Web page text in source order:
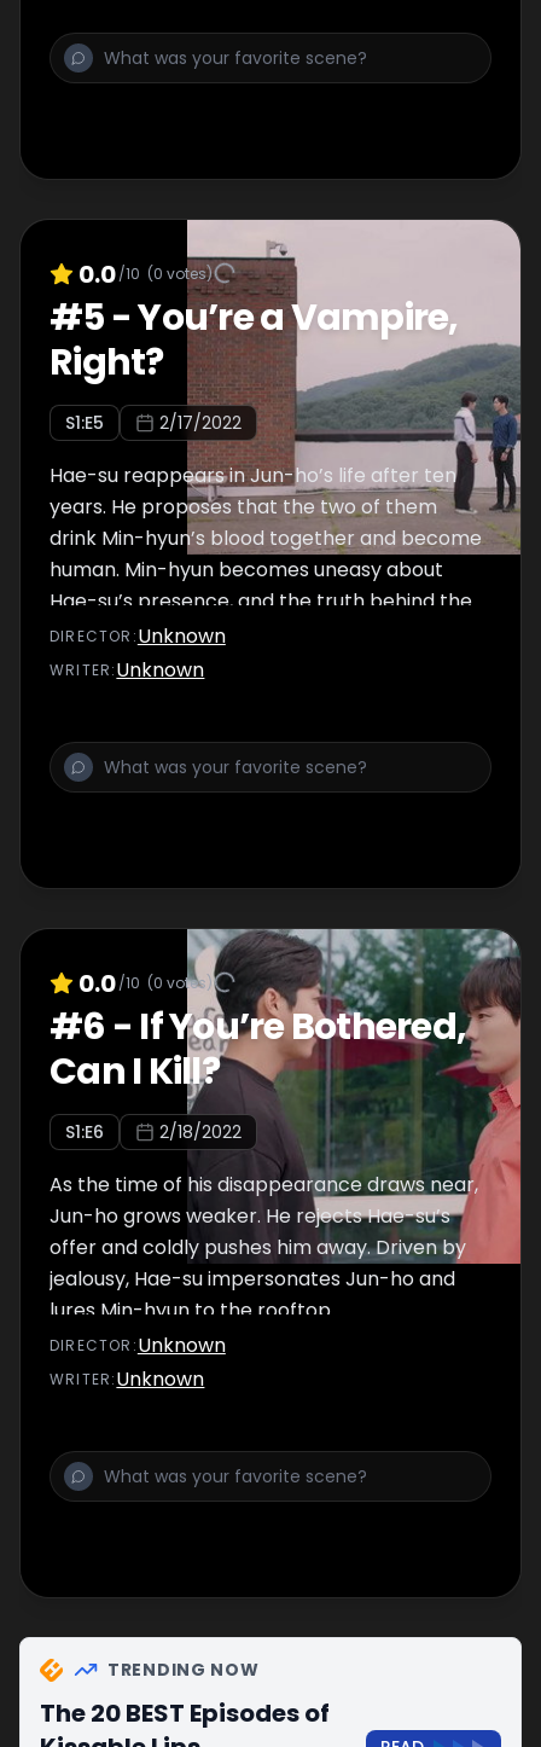
0.0/10 (0 votes)
#5-You’re a Vampire,
Right?
S1:E5 2/17/2022
Hae-su reappears in Jun-ho’s life after ten
years. He proposes that the two of them
drink Min-hyun’s blood together and become
human. Min-hyun becomes uneasy about
Hae-su’s presence, and the truth behind the
incident from 10 years ago comes to light.
DIRECTOR :Unknown
WRITER:Unknown
0.0/10 (0 votes)
#6 - If You’re Bothered,
Can I Kill?
S1:E6 2/18/2022
As the time of his disappearance draws near,
Jun-ho grows weaker. He rejects Hae-su’s
offer and coldly pushes him away. Driven by
jealousy, Hae-su impersonates Jun-ho and
lures Min-hyun to the rooftop.
DIRECTOR :Unknown
WRITER:Unknown
TRENDING NOW
The 20 BEST Episodes of